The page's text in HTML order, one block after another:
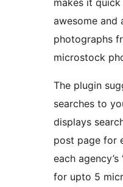
makes it
awesome
photographs
microstock
The plugin
searches to
displays
post page for
each agency’s
for upto 5